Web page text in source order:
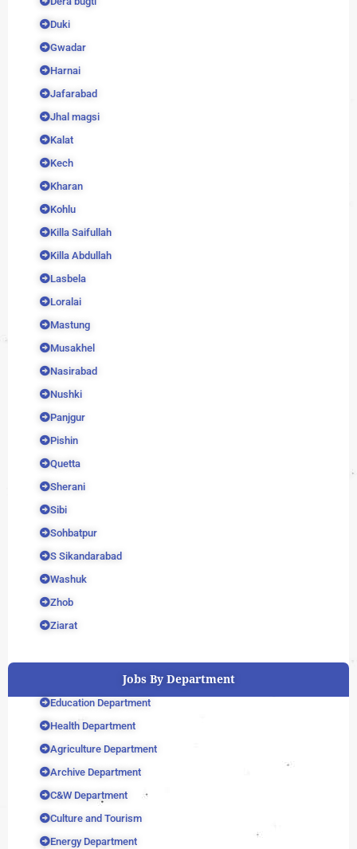
Duki
Gwadar
Harnai
Jafarabad
Jhal magsi
Kalat
Kech
Kharan
Kohlu
Killa Saifullah
Killa Abdullah
Lasbela
Loralai
Mastung
Musakhel
Nasirabad
Nushki
Panjgur
Pishin
Quetta
Sherani
Sibi
Sohbatpur
S Sikandarabad
Washuk
Zhob
Ziarat
Jobs By Department
Education Department
Health Department
Agriculture Department
Archive Department
C&W Department
Culture and Tourism
Energy Department